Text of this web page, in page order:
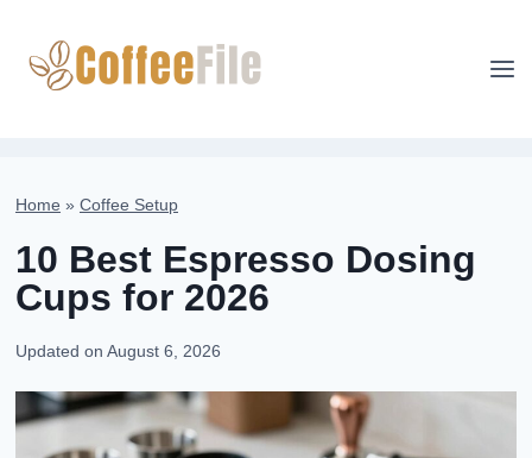
content
Home » Coffee Setup
10 Best Espresso Dosing
Cups for 2026
Updated on August 6, 2026